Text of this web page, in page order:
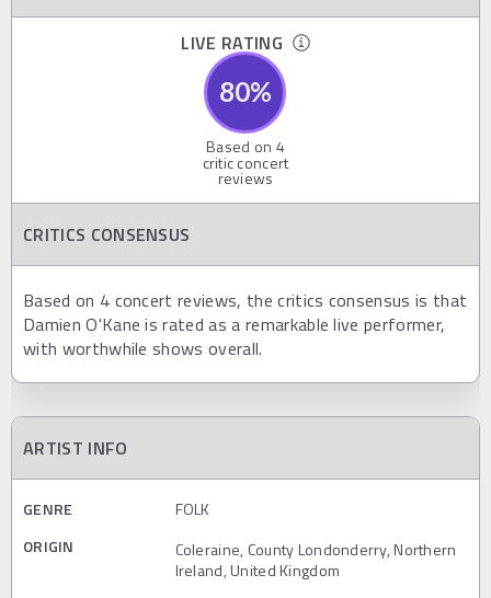
LIVE RATING
80%
Based on 4
critic concert
reviews
CRITICS CONSENSUS
Based on 4 concert reviews, the critics consensus is that
Damien O'Kane is rated as a remarkable live performer,
with worthwhile shows overall.
ARTIST INFO
GENRE
FOLK
ORIGIN
Coleraine, County Londonderry, Northern
Ireland, United Kingdom